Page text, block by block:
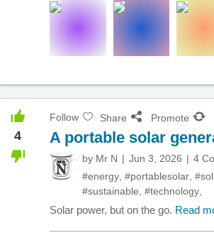
4
Follow Share Promote
A portable solar
by Mr N Jun 3, 2026 4
#energy, #portablesolar,
#sustainable, #technology,
Solar power, but on the go. Read